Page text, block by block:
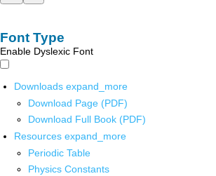
Font Type
Enable Dyslexic Font
Downloads expand_more
Download Page (PDF)
Download Full Book (PDF)
Resources expand_more
Periodic Table
Physics Constants